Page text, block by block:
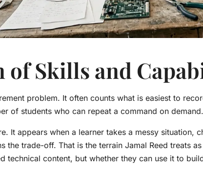
Skills and
problem. It often counts what is easiest to
of students who can repeat a command on demand.
It appears when a learner takes a messy situation,
the trade-off. That is the terrain Jamal Reed treats
technical content, but whether they can use it to